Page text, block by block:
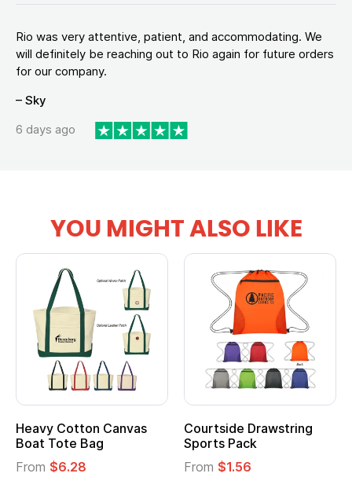
Rio was very attentive, patient, and accommodating. We
will definitely be reaching out to Rio again for future orders
for our company.
– Sky
6 days ago
YOU MIGHT ALSO LIKE
Heavy Cotton Canvas
Boat Tote Bag
From $6.28
Courtside Drawstring
Sports Pack
From $1.56